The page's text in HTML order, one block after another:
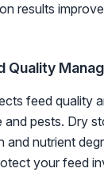
results
Quality
feed quality
pests. Dry
and nutrient
your feed